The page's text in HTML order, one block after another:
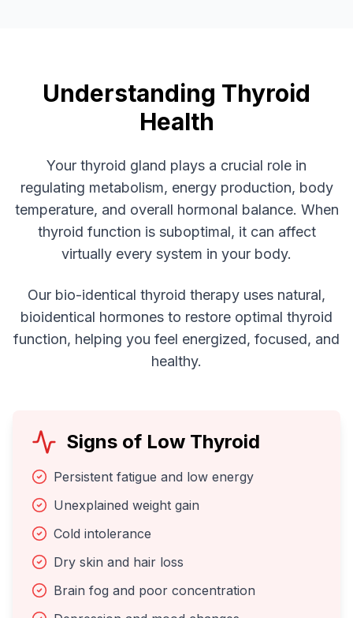
Understanding Thyroid
Health
Your thyroid gland plays a crucial role in
regulating metabolism, energy production, body
temperature, and overall hormonal balance. When
thyroid function is suboptimal, it can affect
virtually every system in your body.
Our bio-identical thyroid therapy uses natural,
bioidentical hormones to restore optimal thyroid
function, helping you feel energized, focused, and
healthy.
Signs of Low Thyroid
Persistent fatigue and low energy
Unexplained weight gain
Cold intolerance
Dry skin and hair loss
Brain fog and poor concentration